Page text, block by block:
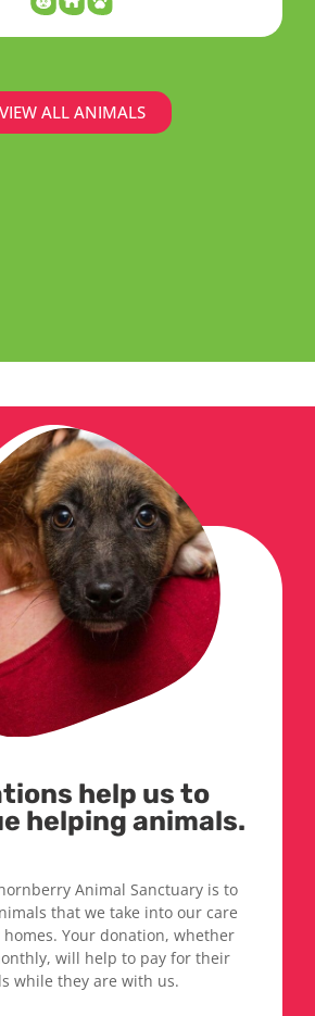
VIEW ALL ANIMALS
help us to
helping animals.
Animal Sanctuary is to
that we take into our care
Your donation, whether
will help to pay for their
while they are with us.